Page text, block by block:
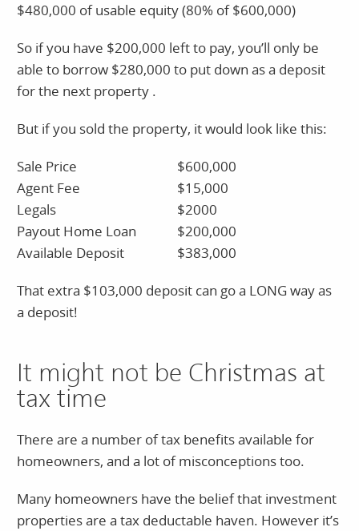
$480,000 of usable equity (80% of $600,000)
So if you have $200,000 left to pay, you’ll only be
able to borrow $280,000 to put down as a deposit
for the next property .
But if you sold the property, it would look like this:
Sale Price
$600,000
Agent Fee
$15,000
Legals
$2000
Payout Home Loan
$200,000
Available Deposit
$383,000
That extra $103,000 deposit can go a LONG way as
a deposit!
It might not be Christmas at
tax time
There are a number of tax benefits available for
homeowners, and a lot of misconceptions too.
Many homeowners have the belief that investment
properties are a tax deductable haven. However it’s